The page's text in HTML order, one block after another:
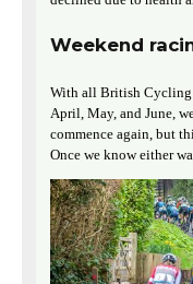
Weekend
With all British Cycling
April, May, and June,
commence again, but
Once we know either